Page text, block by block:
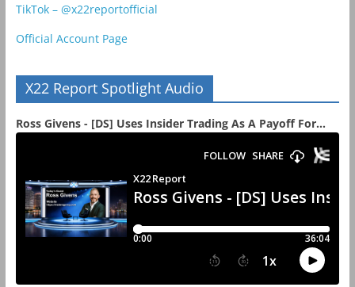
TikTok – @x22reportofficial
Official Account Page
X22 Report Spotlight Audio
Ross Givens - [DS] Uses Insider Trading As A Payoff For...